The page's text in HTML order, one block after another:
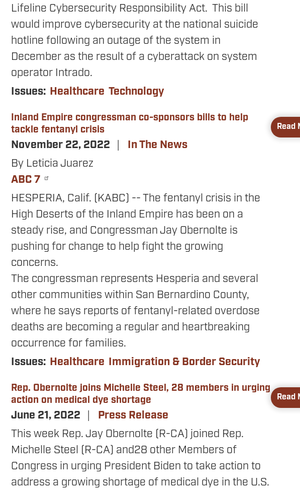
Lifeline Cybersecurity Responsibility Act. This bill
would improve cybersecurity at the national suicide
hotline following an outage of the system in
December as the result of a cyberattack on system
operator Intrado.
Issues: Healthcare Technology
Inland Empire congressman co-sponsors bills to help
tackle fentanyl crisis
November 22, 2022
In The News
By Leticia Juarez
ABC 7
HESPERIA, Calif. (KABC) -- The fentanyl crisis in the
High Deserts of the Inland Empire has been on a
steady rise, and Congressman Jay Obernolte is
pushing for change to help fight the growing
concerns.
The congressman represents Hesperia and several
other communities within San Bernardino County,
where he says reports of fentanyl-related overdose
deaths are becoming a regular and heartbreaking
occurrence for families.
Issues: Healthcare Immigration & Border Security
Read
Rep. Obernolte joins Michelle Steel, 28 members in urging
action on medical dye shortage
June 21, 2022
Press Release
This week Rep. Jay Obernolte (R-CA) joined Rep.
Michelle Steel (R-CA) and28 other Members of
Congress in urging President Biden to take action to
address a growing shortage of medical dye in the U.S.
Read